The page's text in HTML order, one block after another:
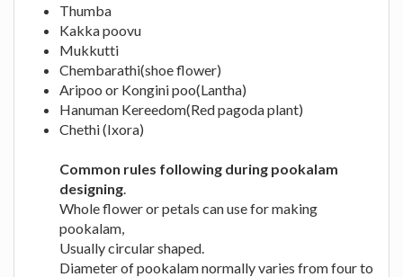
Thumba
Kakka poovu
Mukkutti
Chembarathi(shoe flower)
Aripoo or Kongini poo(Lantha)
Hanuman Kereedom(Red pagoda plant)
Chethi (Ixora)
Common rules following during pookalam
designing.
Whole flower or petals can use for making
pookalam,
Usually circular shaped.
Diameter of pookalam normally varies from four to